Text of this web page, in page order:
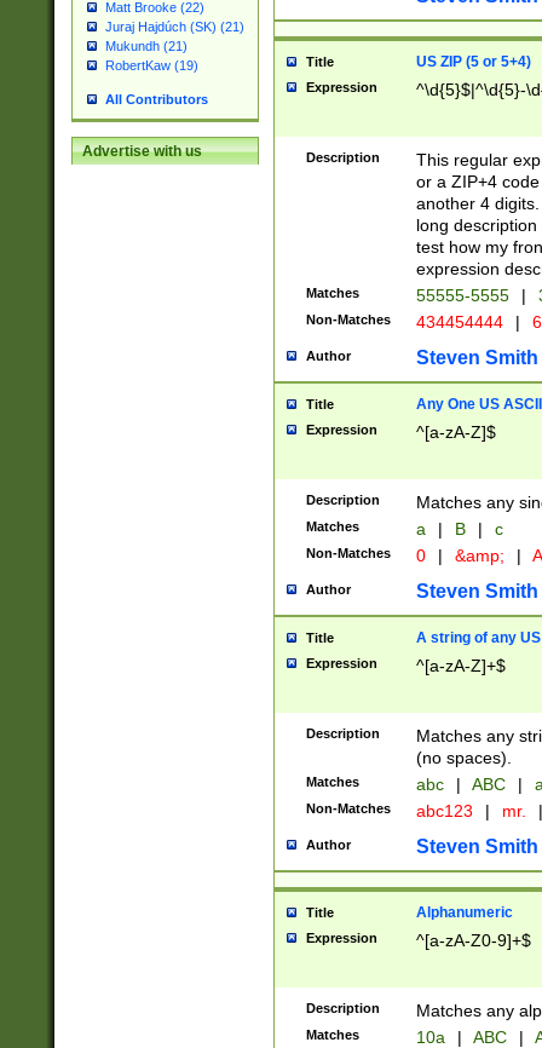
Matt Brooke (22)
Juraj Hajdúch (SK) (21)
Mukundh (21)
RobertKaw (19)
All Contributors
Advertise with us
Title US ZIP (5 or 5+4)
Expression ^\d{5}$|^\d{5}-
Description
This regular
or a ZIP+4
another 4
long
test how my
expression
Matches 55555-5555 |
Non-Matches 434454444 |
Author Steven Smith
Title Any One US
Expression ^[a-zA-Z]$
Description Matches any
Matches a | B | c
Non-Matches 0 | &amp; |
Author Steven Smith
Title A string of any
Expression ^[a-zA-Z]+$
Description
Matches any
(no spaces).
Matches abc | ABC |
Non-Matches abc123 | mr. |
Author Steven Smith
Title Alphanumeric
Expression ^[a-zA-Z0-9]+$
Description Matches any
Matches 10a | ABC |